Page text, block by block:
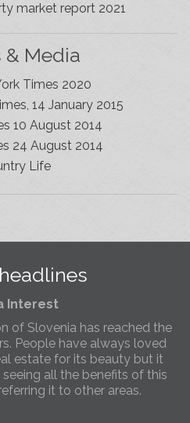
market report 2021
& Media
Times 2020
14 January 2015
10 August 2014
24 August 2014
Life
Comes To Kobarid
area has long been
so we can better meet
Interest
of Slovenia has reached the
People have always loved
estate for its beauty but it
all the benefits of this
it to other areas.